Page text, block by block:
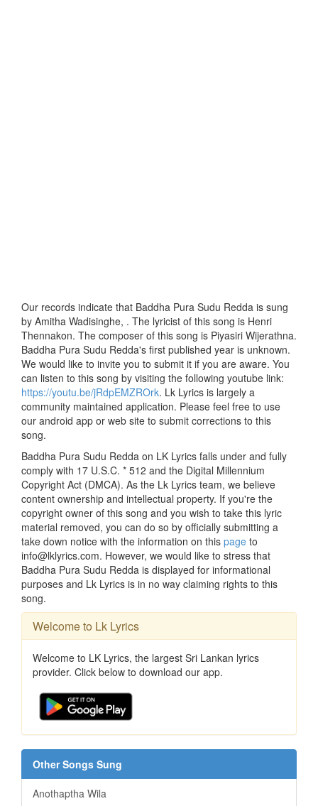
Our records indicate that Baddha Pura Sudu Redda is sung
by Amitha Wadisinghe, . The lyricist of this song is Henri
Thennakon. The composer of this song is Piyasiri Wijerathna.
Baddha Pura Sudu Redda's first published year is unknown.
We would like to invite you to submit it if you are aware. You
can listen to this song by visiting the following youtube link:
https://youtu.be/jRdpEMZROrk. Lk Lyrics is largely a
community maintained application. Please feel free to use
our android app or web site to submit corrections to this
song.
Baddha Pura Sudu Redda on LK Lyrics falls under and fully
comply with 17 U.S.C. * 512 and the Digital Millennium
Copyright Act (DMCA). As the Lk Lyrics team, we believe
content ownership and intellectual property. If you're the
copyright owner of this song and you wish to take this lyric
material removed, you can do so by officially submitting a
take down notice with the information on this page to
info@lklyrics.com. However, we would like to stress that
Baddha Pura Sudu Redda is displayed for informational
purposes and Lk Lyrics is in no way claiming rights to this
song.
Welcome to Lk Lyrics
Welcome to LK Lyrics, the largest Sri Lankan lyrics
provider. Click below to download our app.
Other Songs Sung
Anothaptha Wila